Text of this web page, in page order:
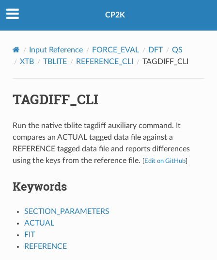
CP2K
Input Reference FORCE_EVAL DFT
QS
XTB
TBLITE REFERENCE_CLI TAGDIFF_CLI
TAGDIFF_CLI
Run the native tblite tagdiff auxiliary command. It
compares an ACTUAL tagged data file against a
REFERENCE tagged data file and reports differences
using the keys from the reference file.
Edit on GitHub]
Keywords
SECTION_PARAMETERS
ACTUAL
FIT
REFERENCE